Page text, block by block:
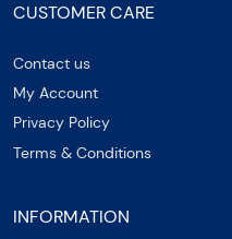
CUSTOMER CARE
Contact us
My Account
Privacy Policy
Terms & Conditions
INFORMATION